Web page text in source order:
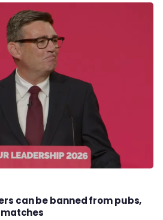
can be banned from pubs,